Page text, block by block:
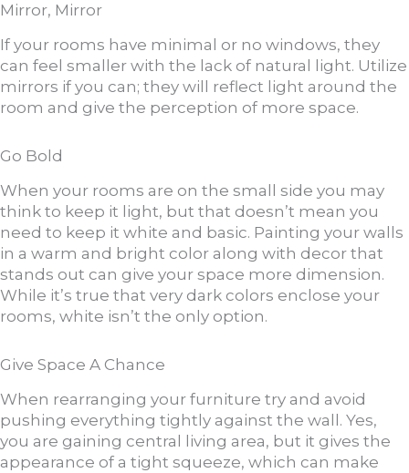
Mirror, Mirror
If your rooms have minimal or no windows, they
can feel smaller with the lack of natural light. Utilize
mirrors if you can; they will reflect light around the
room and give the perception of more space.
Go Bold
When your rooms are on the small side you may
think to keep it light, but that doesn’t mean you
need to keep it white and basic. Painting your walls
in a warm and bright color along with decor that
stands out can give your space more dimension.
While it’s true that very dark colors enclose your
rooms, white isn’t the only option.
Give Space A Chance
When rearranging your furniture try and avoid
pushing everything tightly against the wall. Yes,
you are gaining central living area, but it gives the
appearance of a tight squeeze, which can make